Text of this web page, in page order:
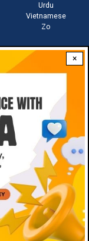
×
Urdu
Vietnamese
Zo